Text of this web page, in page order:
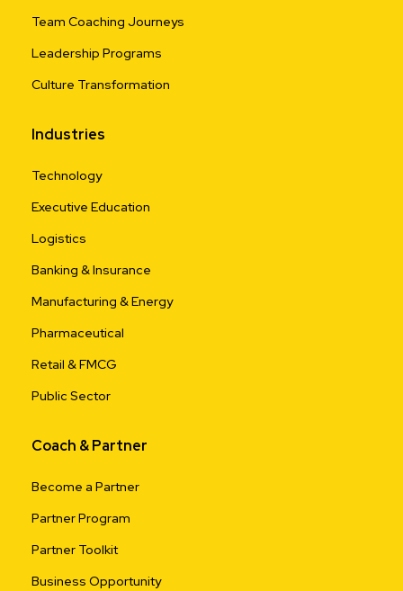
Team Coaching Journeys
Leadership Programs
Culture Transformation
Industries
Technology
Executive Education
Logistics
Banking & Insurance
Manufacturing & Energy
Pharmaceutical
Retail & FMCG
Public Sector
Coach & Partner
Become a Partner
Partner Program
Partner Toolkit
Business Opportunity